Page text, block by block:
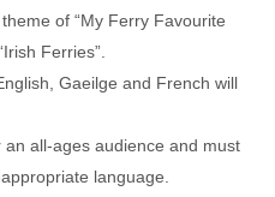
of “My Ferry Favourite
Ferries”.
Gaeilge and French will
all-ages audience and must
language.